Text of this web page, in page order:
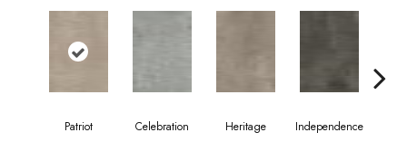
Patriot Celebration Heritage Independence